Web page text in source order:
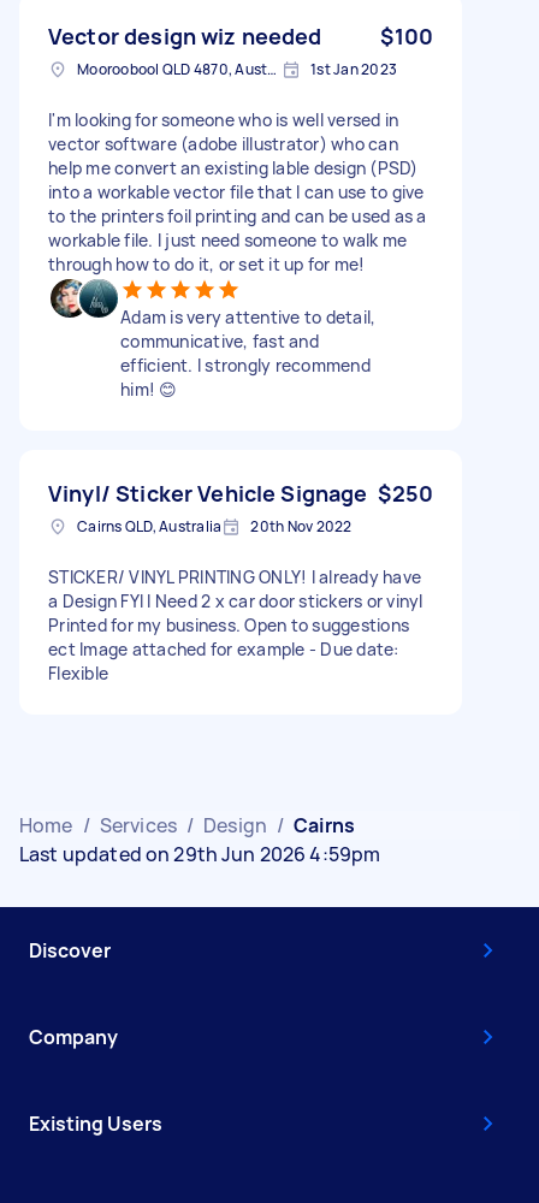
Vector design wiz needed $100
Mooroobool QLD 4870, Australia 1st Jan 2023
I'm looking for someone who is well versed in
vector software (adobe illustrator) who can
help me convert an existing lable design (PSD)
into a workable vector file that I can use to give
to the printers foil printing and can be used as a
workable file. I just need someone to walk me
through how to do it, or set it up for me!
Adam is very attentive to detail,
communicative, fast and
efficient. I strongly recommend
him! 😊
Vinyl/ Sticker Vehicle Signage $250
Cairns QLD, Australia 20th Nov 2022
STICKER/ VINYL PRINTING ONLY! I already have
a Design FYI I Need 2 x car door stickers or vinyl
Printed for my business. Open to suggestions
ect Image attached for example - Due date:
Flexible
Home / Services / Design / Cairns
Last updated on 29th Jun 2026 4:59pm
Discover
Company
Existing Users